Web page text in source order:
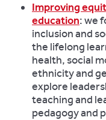
Improving
education: we
inclusion and
the lifelong
health, social
ethnicity and
explore
teaching and
pedagogy and